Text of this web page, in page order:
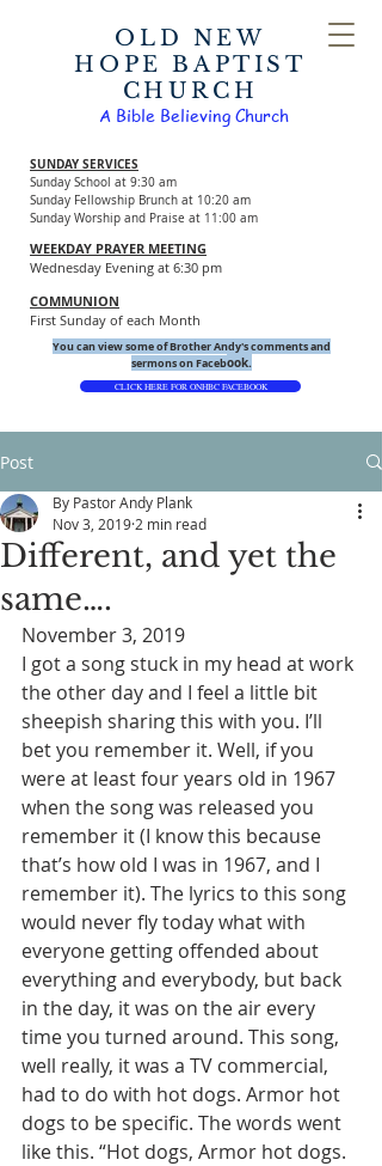
OLD NEW
HOPE BAPTIST
CHURCH
SUNDAY SERVICES
Sunday School at 9:30 am
Sunday Fellowship Brunch at 10:20 am
Sunday Worship and Praise at 11:00 am
WEEKDAY PRAYER MEETING
Wednesday Evening at 6:30 pm
COMMUNION
First Sunday of each Month
CLICK HERE FOR ONHBC FACEBOOK
You can view some of Brother Andy's comments and
sermons on Facebook.
A Bible Believing Church
Post
Different, and yet the
same….
By Pastor Andy Plank
Nov 3, 2019 2 min read
November 3, 2019
I got a song stuck in my head at work
the other day and I feel a little bit
sheepish sharing this with you. I’ll
bet you remember it. Well, if you
were at least four years old in 1967
when the song was released you
remember it (I know this because
that’s how old I was in 1967, and I
remember it). The lyrics to this song
would never fly today what with
everyone getting offended about
everything and everybody, but back
in the day, it was on the air every
time you turned around. This song,
well really, it was a TV commercial,
had to do with hot dogs. Armor hot
dogs to be specific. The words went
like this. “Hot dogs, Armor hot dogs.